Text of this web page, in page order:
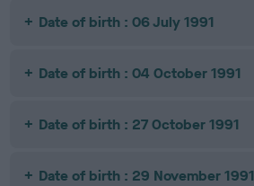
Date of birth : 06 July 1991
Date of birth : 04 October 1991
Date of birth : 27 October 1991
Date of birth : 29 November 1991